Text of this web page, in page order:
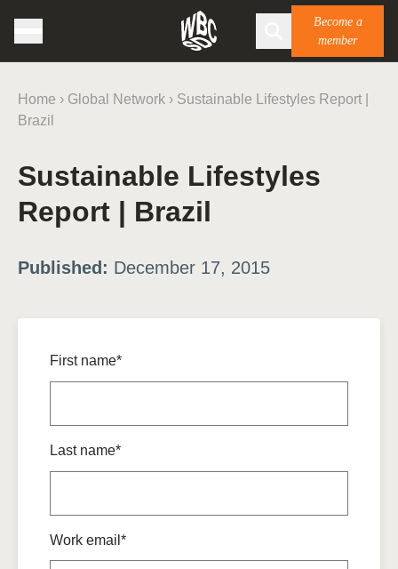
Become a
member
Home › Global Network › Sustainable Lifestyles Report |
Brazil
Sustainable Lifestyles
Report | Brazil
Published: December 17, 2015
First name*
Last name*
Work email*